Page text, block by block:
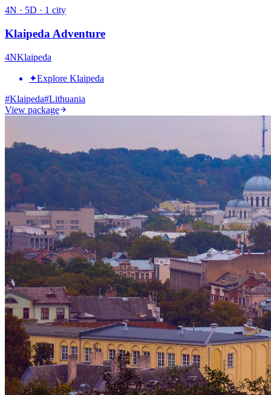
4N · 5D · 1 city
Klaipeda Adventure
4NKlaipeda
✦Explore Klaipeda
#Klaipeda#Lithuania
View package